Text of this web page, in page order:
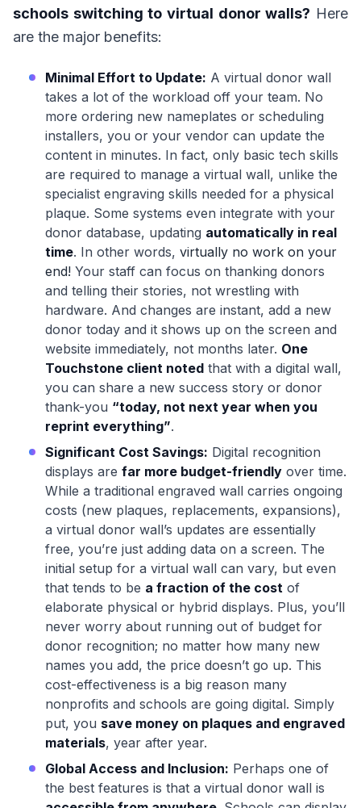
schools switching to virtual donor walls? Here
are the major benefits:
Minimal Effort to Update: A virtual donor wall
takes a lot of the workload off your team. No
more ordering new nameplates or scheduling
installers, you or your vendor can update the
content in minutes. In fact, only basic tech skills
are required to manage a virtual wall, unlike the
specialist engraving skills needed for a physical
plaque. Some systems even integrate with your
donor database, updating automatically in real
time. In other words, virtually no work on your
end! Your staff can focus on thanking donors
and telling their stories, not wrestling with
hardware. And changes are instant, add a new
donor today and it shows up on the screen and
website immediately, not months later. One
Touchstone client noted that with a digital wall,
you can share a new success story or donor
thank-you “today, not next year when you
reprint everything”.
Significant Cost Savings: Digital recognition
displays are far more budget-friendly over time.
While a traditional engraved wall carries ongoing
costs (new plaques, replacements, expansions),
a virtual donor wall’s updates are essentially
free, you’re just adding data on a screen. The
initial setup for a virtual wall can vary, but even
that tends to be a fraction of the cost of
elaborate physical or hybrid displays. Plus, you’ll
never worry about running out of budget for
donor recognition; no matter how many new
names you add, the price doesn’t go up. This
cost-effectiveness is a big reason many
nonprofits and schools are going digital. Simply
put, you save money on plaques and engraved
materials, year after year.
Global Access and Inclusion: Perhaps one of
the best features is that a virtual donor wall is